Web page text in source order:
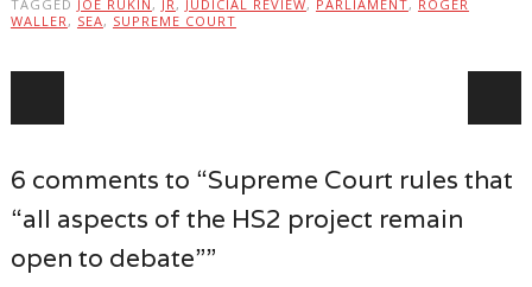
TAGGED JOE RUKIN , JR , JUDICIAL REVIEW, PARLIAMENT, ROGER
WALLER , SEA, SUPREME COURT
6 comments to “Supreme Court rules that
“all aspects of the HS2 project remain
open to debate””